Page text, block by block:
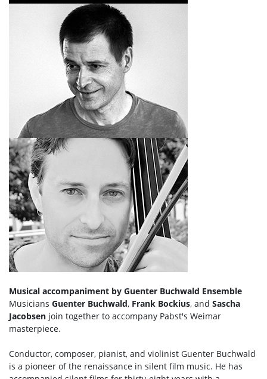
Musical accompaniment by Guenter Buchwald Ensemble
Musicians Guenter Buchwald, Frank Bockius, and Sascha
Jacobsen join together to accompany Pabst's Weimar
masterpiece.
Conductor, composer, pianist, and violinist Guenter Buchwald
is a pioneer of the renaissance in silent film music. He has